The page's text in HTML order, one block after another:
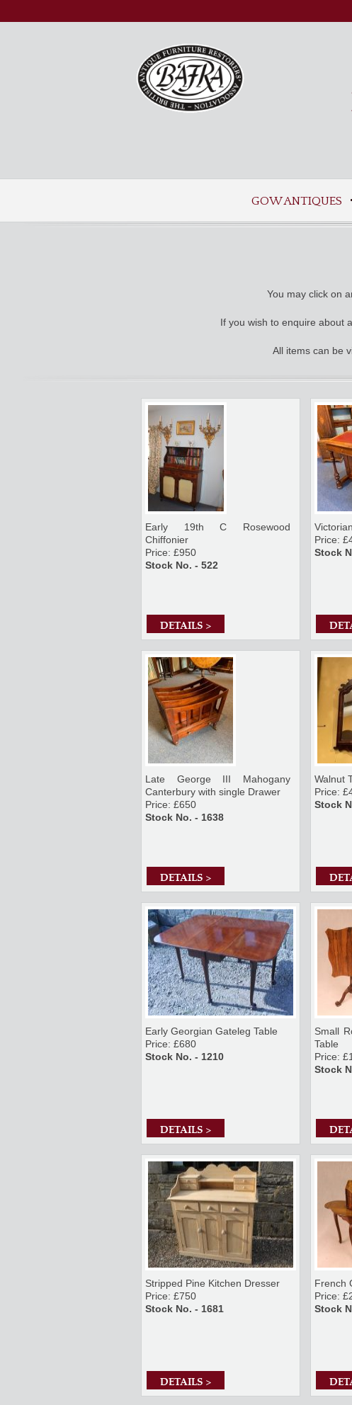
GOW ANTIQUES
You may click on
If you wish to enquire about
All items can be
Early 19th C Rosewood
Chiffonier
Price: £950
Stock No. - 522
DETAILS >
Price:
Stock
Late George III Mahogany
Canterbury with single Drawer
Price: £650
Stock No. - 1638
DETAILS >
Walnut
Price:
Stock
Early Georgian Gateleg Table
Price: £680
Stock No. - 1210
DETAILS >
Small
Table
Price:
Stock
Stripped Pine Kitchen Dresser
Price: £750
Stock No. - 1681
DETAILS >
French
Price:
Stock